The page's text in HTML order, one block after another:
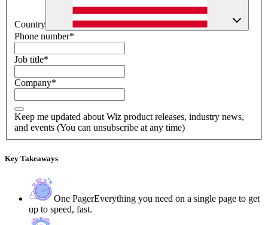
Country
Phone number*
Job title*
Company*
Keep me updated about Wiz product releases, industry news,
and events (You can unsubscribe at any time)
Key Takeaways
One PagerEverything you need on a single page to get
up to speed, fast.